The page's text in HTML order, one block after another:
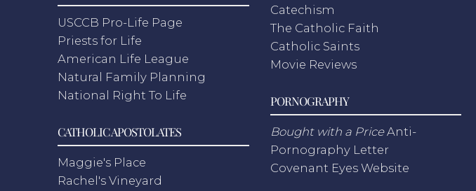
USCCB Pro-Life Page
Priests for Life
American Life League
Natural Family Planning
National Right To Life
CATHOLIC APOSTOLATES
Maggie's Place
Rachel's Vineyard
Catechism
The Catholic Faith
Catholic Saints
Movie Reviews
PORNOGRAPHY
Bought with a PriceAnti-
Pornography Letter
Covenant Eyes Website